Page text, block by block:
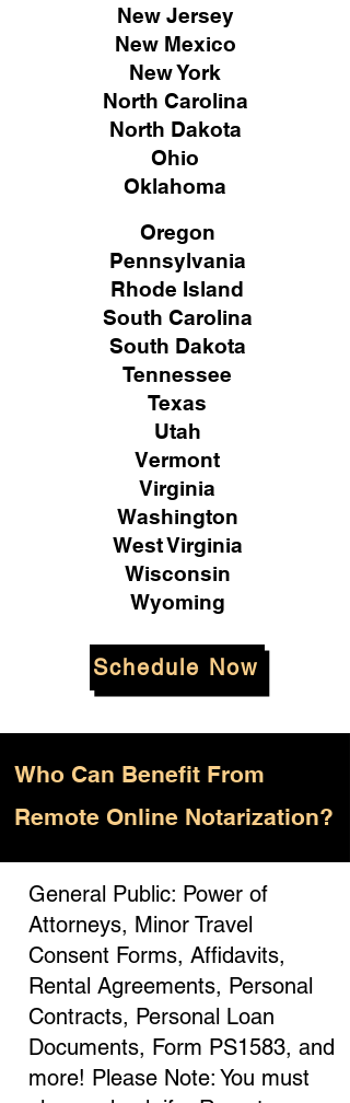
New Jersey
New Mexico
New York
North Carolina
North Dakota
Ohio
Oklahoma
Oregon
Pennsylvania
Rhode Island
South Carolina
South Dakota
Tennessee
Texas
Utah
Vermont
Virginia
Washington
West Virginia
Wisconsin
Wyoming
Schedule Now
Who Can Benefit From
Remote Online Notarization?
General Public: Power of
Attorneys, Minor Travel
Consent Forms, Affidavits,
Rental Agreements, Personal
Contracts, Personal Loan
Documents, Form PS1583, and
more! Please Note: You must